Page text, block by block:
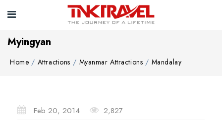
Myingyan
Home Attractions Myanmar Attractions Mandalay
Feb 20, 2014 2,827